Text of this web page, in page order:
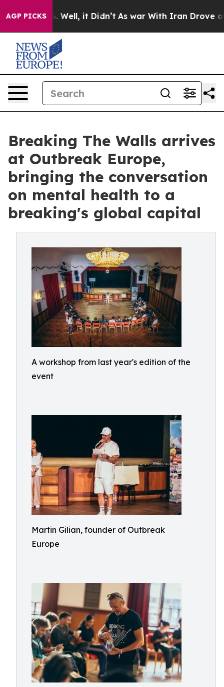
AGP PICKS
40%. Well, it Didn’t As war With Iran Drove oil
Breaking The Walls arrives
at Outbreak Europe,
bringing the conversation
on mental health to a
breaking's global capital
A workshop from last year's edition of the
event
Martin Gilian, founder of Outbreak
Europe